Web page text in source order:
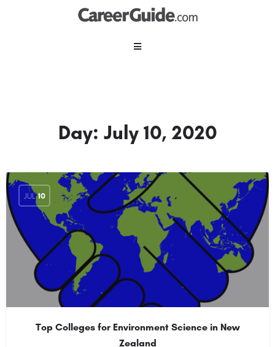
Day: July 10, 2020
JUL 10
Top Colleges for Environment Science in New
Zealand